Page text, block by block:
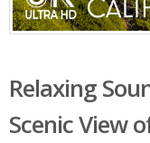
Relaxing
Scenic View